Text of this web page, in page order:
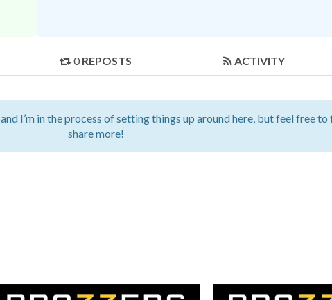
0 REPOSTS ACTIVITY
and I’m in the process of setting things up around here, but feel free
share more!